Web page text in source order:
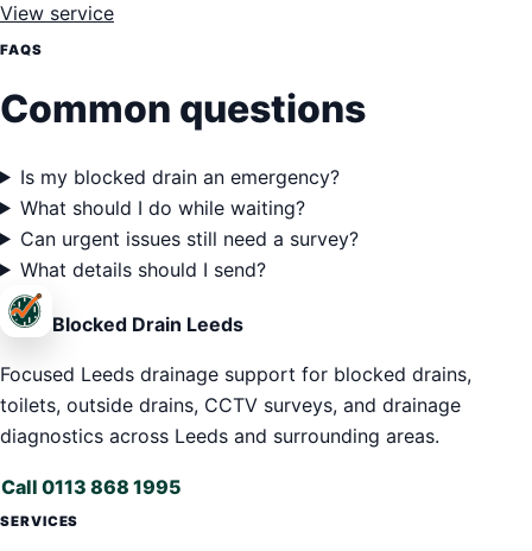
View service
FAQS
Common questions
Is my blocked drain an emergency?
What should I do while waiting?
Can urgent issues still need a survey?
What details should I send?
Blocked Drain Leeds
Focused Leeds drainage support for blocked drains,
toilets, outside drains, CCTV surveys, and drainage
diagnostics across Leeds and surrounding areas.
Call 0113 868 1995
SERVICES